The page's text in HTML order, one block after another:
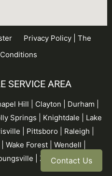
Privacy Policy
The
SERVICE AREA
Hill | Clayton | Durham |
Springs | Knightdale | Lake
| Pittsboro | Raleigh |
Wake Forest | Wendell |
| ZebulonContact Us